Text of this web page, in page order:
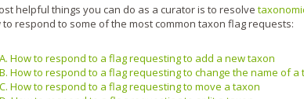
helpful things you can do as a curator is to resolve
respond to some of the most common taxon flag requests:
How to respond to a flag requesting to add a new taxon
How to respond to a flag requesting to change the name of a
How to respond to a flag requesting to move a taxon